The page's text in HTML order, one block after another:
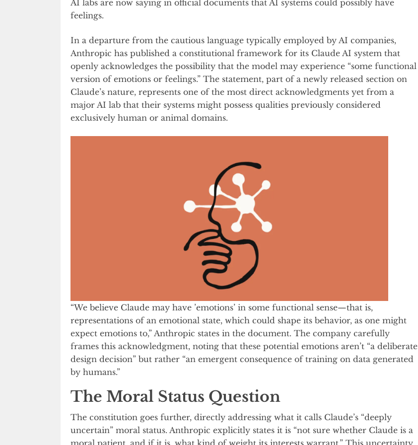
AI labs are now saying in official documents that AI systems could possibly have
feelings.
In a departure from the cautious language typically employed by AI companies,
Anthropic has published a constitutional framework for its Claude AI system that
openly acknowledges the possibility that the model may experience “some functional
version of emotions or feelings.” The statement, part of a newly released section on
Claude’s nature, represents one of the most direct acknowledgments yet from a
major AI lab that their systems might possess qualities previously considered
exclusively human or animal domains.
“We believe Claude may have ’emotions’ in some functional sense—that is,
representations of an emotional state, which could shape its behavior, as one might
expect emotions to,” Anthropic states in the document. The company carefully
frames this acknowledgment, noting that these potential emotions aren’t “a deliberate
design decision” but rather “an emergent consequence of training on data generated
by humans.”
The Moral Status Question
The constitution goes further, directly addressing what it calls Claude’s “deeply
uncertain” moral status. Anthropic explicitly states it is “not sure whether Claude is a
moral patient, and if it is, what kind of weight its interests warrant.” This uncertainty